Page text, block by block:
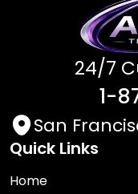
24/7
1-
San
Quick Links
Home